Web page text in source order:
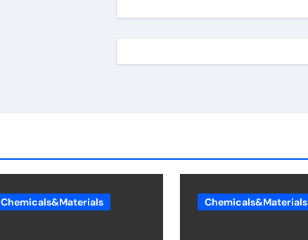
Chemicals&Materials Chemicals&Materials